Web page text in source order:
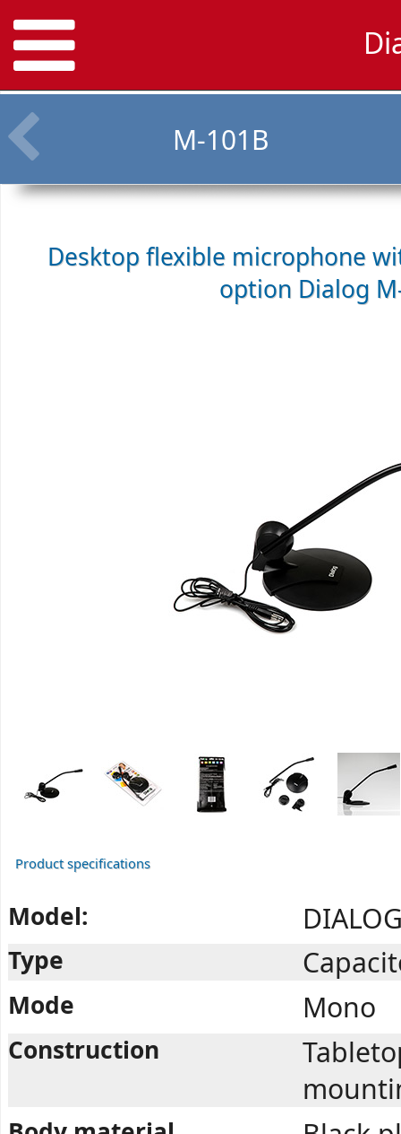
M-101B
Desktop flexible microphone
option Dialog
Product specifications
Model:
Type
Mode Mono
Construction